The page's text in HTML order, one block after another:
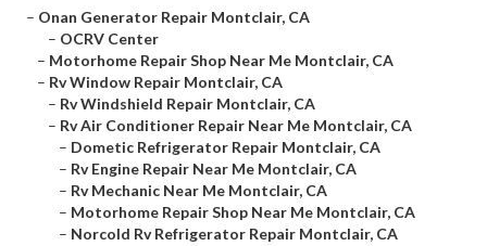
– Onan Generator Repair Montclair, CA
– OCRV Center
– Motorhome Repair Shop Near Me Montclair, CA
– Rv Window Repair Montclair, CA
– Rv Windshield Repair Montclair, CA
– Rv Air Conditioner Repair Near Me Montclair, CA
– Dometic Refrigerator Repair Montclair, CA
– Rv Engine Repair Near Me Montclair, CA
– Rv Mechanic Near Me Montclair, CA
– Motorhome Repair Shop Near Me Montclair, CA
– Norcold Rv Refrigerator Repair Montclair, CA